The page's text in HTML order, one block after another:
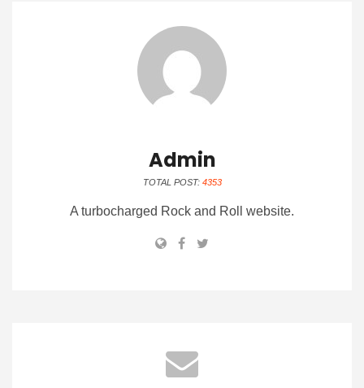
Admin
TOTAL POST: 4353
A turbocharged Rock and Roll website.